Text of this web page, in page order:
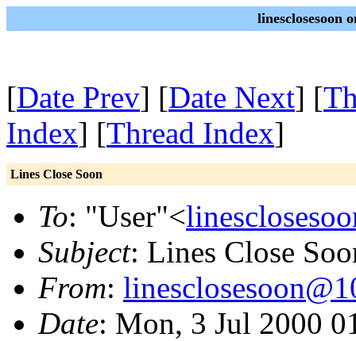
linesclosesoon
[Date Prev] [Date Next] [
Index] [Thread Index]
Lines Close Soon
To: "User"<
Subject: Lines Close
From:
Date: Mon, 3 Jul 2000